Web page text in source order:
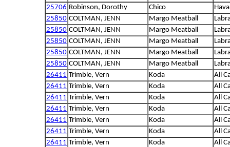
25706 Robinson, Dorothy Chico
25850 COLTMAN, JENN Margo Meatball
25850 COLTMAN, JENN Margo Meatball
25850 COLTMAN, JENN Margo Meatball
25850 COLTMAN, JENN Margo Meatball
25850 COLTMAN, JENN Margo Meatball
26411 Trimble, Vern Koda
All
26411 Trimble, Vern Koda
All
26411 Trimble, Vern Koda
All
26411 Trimble, Vern Koda
All
26411 Trimble, Vern Koda
All
26411 Trimble, Vern Koda
All
26411 Trimble, Vern Koda
All